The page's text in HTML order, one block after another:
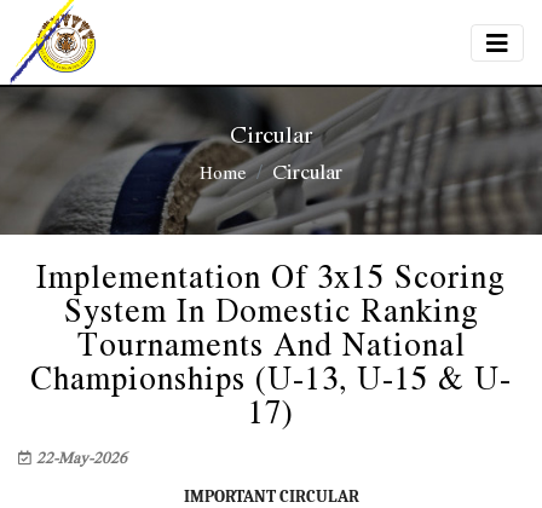
Circular
Home Circular
Implementation Of 3x15 Scoring
System In Domestic Ranking
Tournaments And National
Championships (U-13, U-15 & U-
17)
22-May-2026
IMPORTANT CIRCULAR